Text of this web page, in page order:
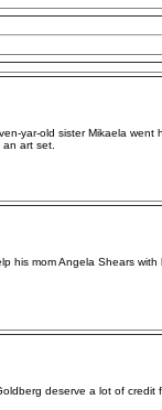
yar-old sister Mikaela went
art set.
his mom Angela Shears with
deserve a lot of credit